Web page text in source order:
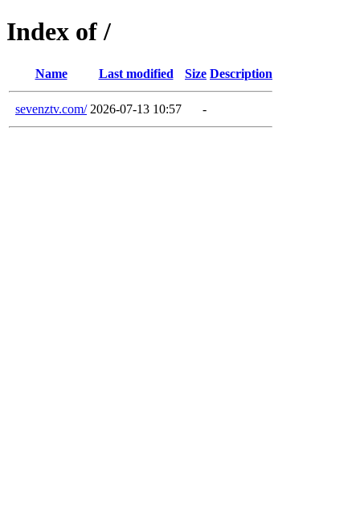
Index of /
Name Last modified Size Description
sevenztv.com/ 2026-07-13 10:57 -